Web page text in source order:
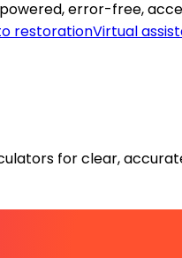
error-free,
restorationVirtual
for clear,